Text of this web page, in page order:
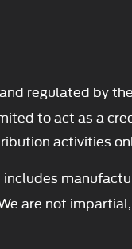
regulated by
to act as a
activities
are not